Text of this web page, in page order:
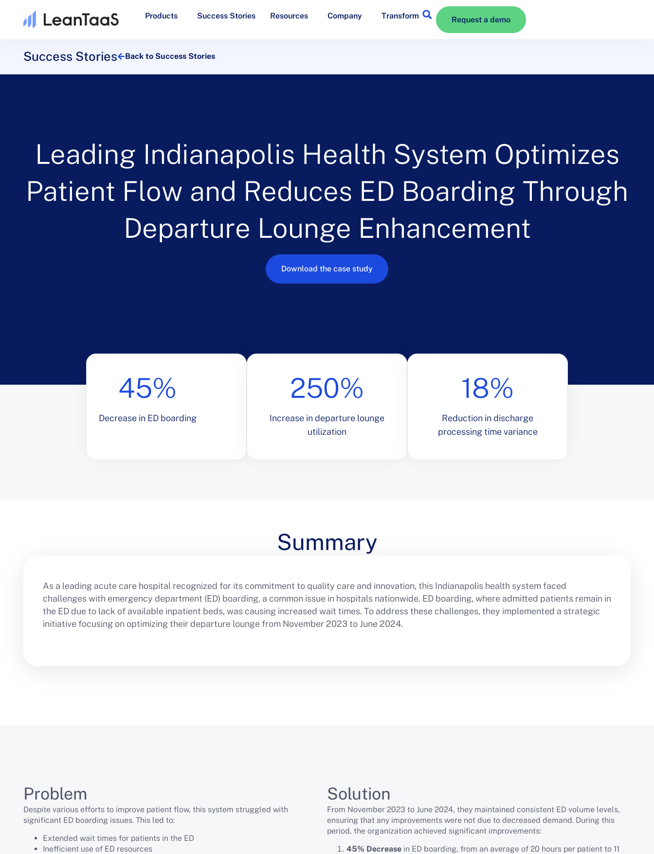
Products Success Stories Resources Company Transform Request a demo
Success Stories Back to Success Stories
Leading Indianapolis Health System Optimizes
Patient Flow and Reduces ED Boarding Through
Departure Lounge Enhancement
Download the case study
45%
Decrease in ED boarding
250%
Increase in departure lounge
utilization
18%
Reduction in discharge
processing time variance
Summary
As a leading acute care hospital recognized for its commitment to quality care and innovation, this Indianapolis health system faced
challenges with emergency department (ED) boarding, a common issue in hospitals nationwide. ED boarding, where admitted patients remain in
the ED due to lack of available inpatient beds, was causing increased wait times. To address these challenges, they implemented a strategic
initiative focusing on optimizing their departure lounge from November 2023 to June 2024.
Problem
Despite various efforts to improve patient flow, this system struggled with
significant ED boarding issues. This led to:
Extended wait times for patients in the ED
Inefficient use of ED resources
Solution
From November 2023 to June 2024, they maintained consistent ED volume levels,
ensuring that any improvements were not due to decreased demand. During this
period, the organization achieved significant improvements:
45% Decrease in ED boarding, from an average of 20 hours per patient to 11